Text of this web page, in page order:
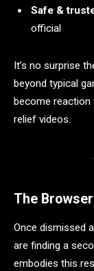
Safe &
official
It’s no surprise
beyond typical
become reaction
relief videos.
The
Once dismissed
are finding a
embodies this